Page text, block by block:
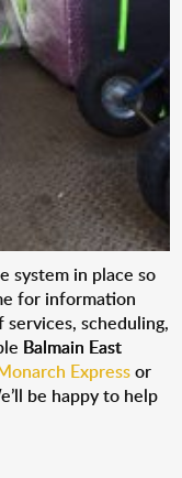
system in place so
for information
scheduling,
Balmain East
Expressor
be happy to help